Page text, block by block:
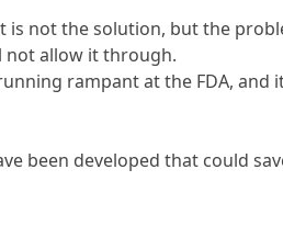
not the solution, but the
not allow it through.
rampant at the FDA,
been developed that could